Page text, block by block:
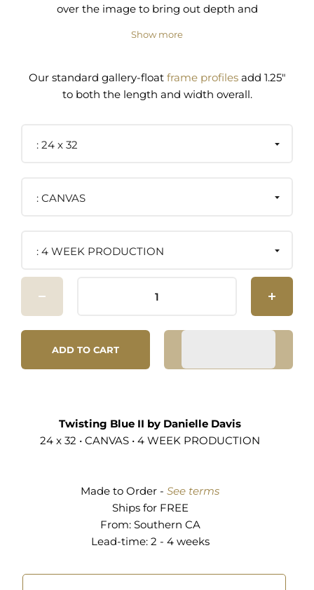
over the image to bring out depth and
Show more
Our standard gallery-float frame profilesadd 1.25"
to both the length and width overall.
24 x 32
CANVAS
4 WEEK PRODUCTION
ADD TO CART
Twisting Blue II by Danielle Davis
24 x 32 • CANVAS • 4 WEEK PRODUCTION
Made to Order - See terms
Ships for FREE
From: Southern CA
Lead-time: 2 - 4 weeks